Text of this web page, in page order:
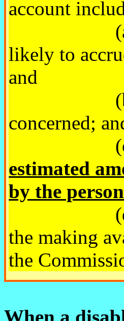
account
(a) the
likely to
and
(b) the
concerned;
(c) the
estimated
by the
(d) in the
the making
the